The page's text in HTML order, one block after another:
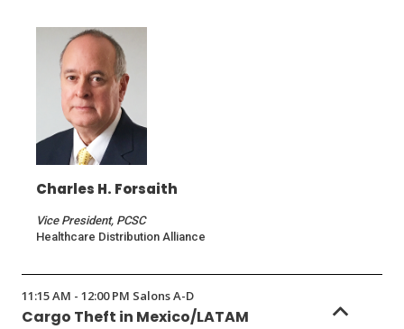
Charles H. Forsaith
Vice President, PCSC
Healthcare Distribution Alliance
11:15 AM - 12:00 PM Salons A-D
Cargo Theft in Mexico/LATAM